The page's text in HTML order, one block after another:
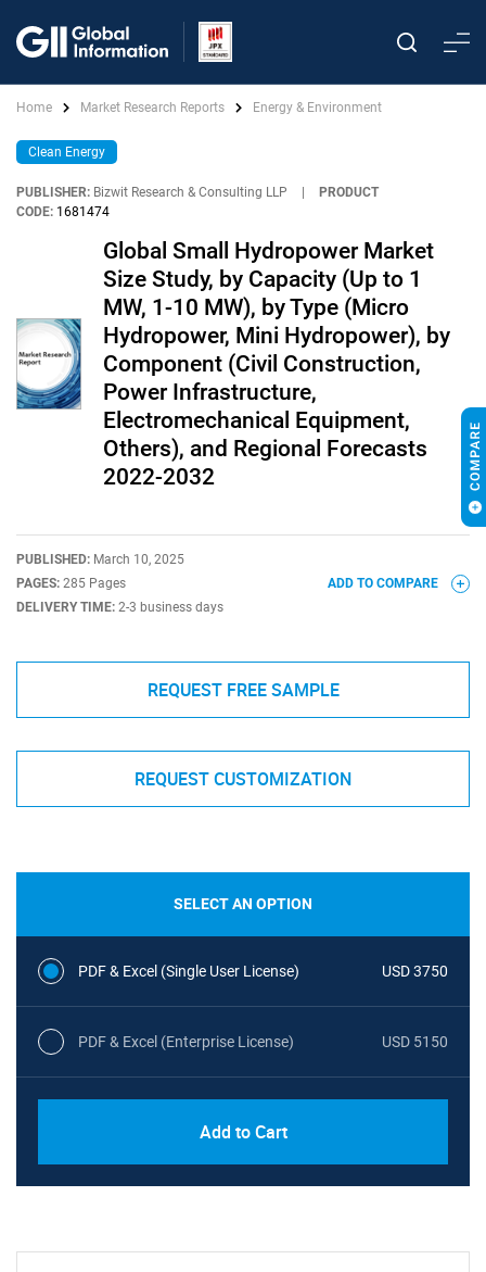
Home Market Research Reports Energy & Environment
Clean Energy
PUBLISHER: Bizwit Research & Consulting LLP
PRODUCT
CODE: 1681474
Global Small Hydropower Market
Size Study, by Capacity (Up to 1
MW, 1-10 MW), by Type (Micro
Hydropower, Mini Hydropower), by
Component (Civil Construction,
Power Infrastructure,
Electromechanical Equipment,
Others), and Regional Forecasts
2022-2032
PUBLISHED: March 10, 2025
PAGES: 285 Pages
DELIVERY TIME: 2-3 business days
ADD TO COMPARE
REQUEST FREE SAMPLE
REQUEST CUSTOMIZATION
SELECT AN OPTION
PDF & Excel (Single User License) USD 3750
PDF & Excel (Enterprise License) USD 5150
Add to Cart